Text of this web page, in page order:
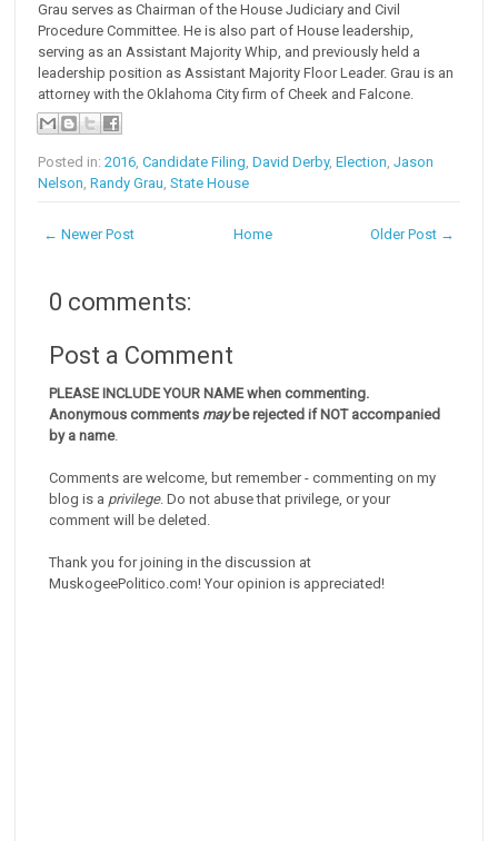
Grau serves as Chairman of the House Judiciary and Civil
Procedure Committee. He is also part of House leadership,
serving as an Assistant Majority Whip, and previously held a
leadership position as Assistant Majority Floor Leader. Grau is an
attorney with the Oklahoma City firm of Cheek and Falcone.
Posted in:2016,Candidate Filing,David Derby,Election,Jason
Nelson,Randy Grau,State House
← Newer Post Older Post →
Home
0 comments:
Post a Comment
PLEASE INCLUDE YOUR NAME when commenting.
Anonymous comments maybe rejected if NOT accompanied
by a name.
Comments are welcome, but remember - commenting on my
blog is a privilege. Do not abuse that privilege, or your
comment will be deleted.
Thank you for joining in the discussion at
MuskogeePolitico.com! Your opinion is appreciated!